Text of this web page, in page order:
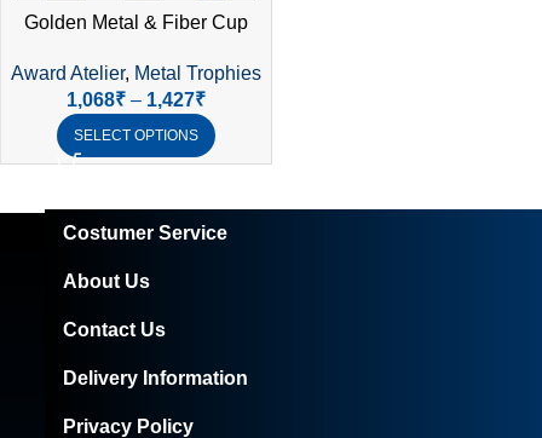
Golden Metal & Fiber Cup
Design
Award Atelier, Metal Trophies
1,068₹ – 1,427₹
SELECT OPTIONS
Costumer Service
About Us
Contact Us
Delivery Information
Privacy Policy